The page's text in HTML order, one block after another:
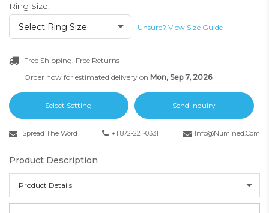
Ring Size:
Select Ring Size
Unsure? View Size Guide
Free Shipping, Free Returns
Order now for estimated delivery on Mon, Sep 7, 2026
Select Setting Send Inquiry
Spread The Word +1 872-221-0331 Info@numined.com
Product Description
Product Details